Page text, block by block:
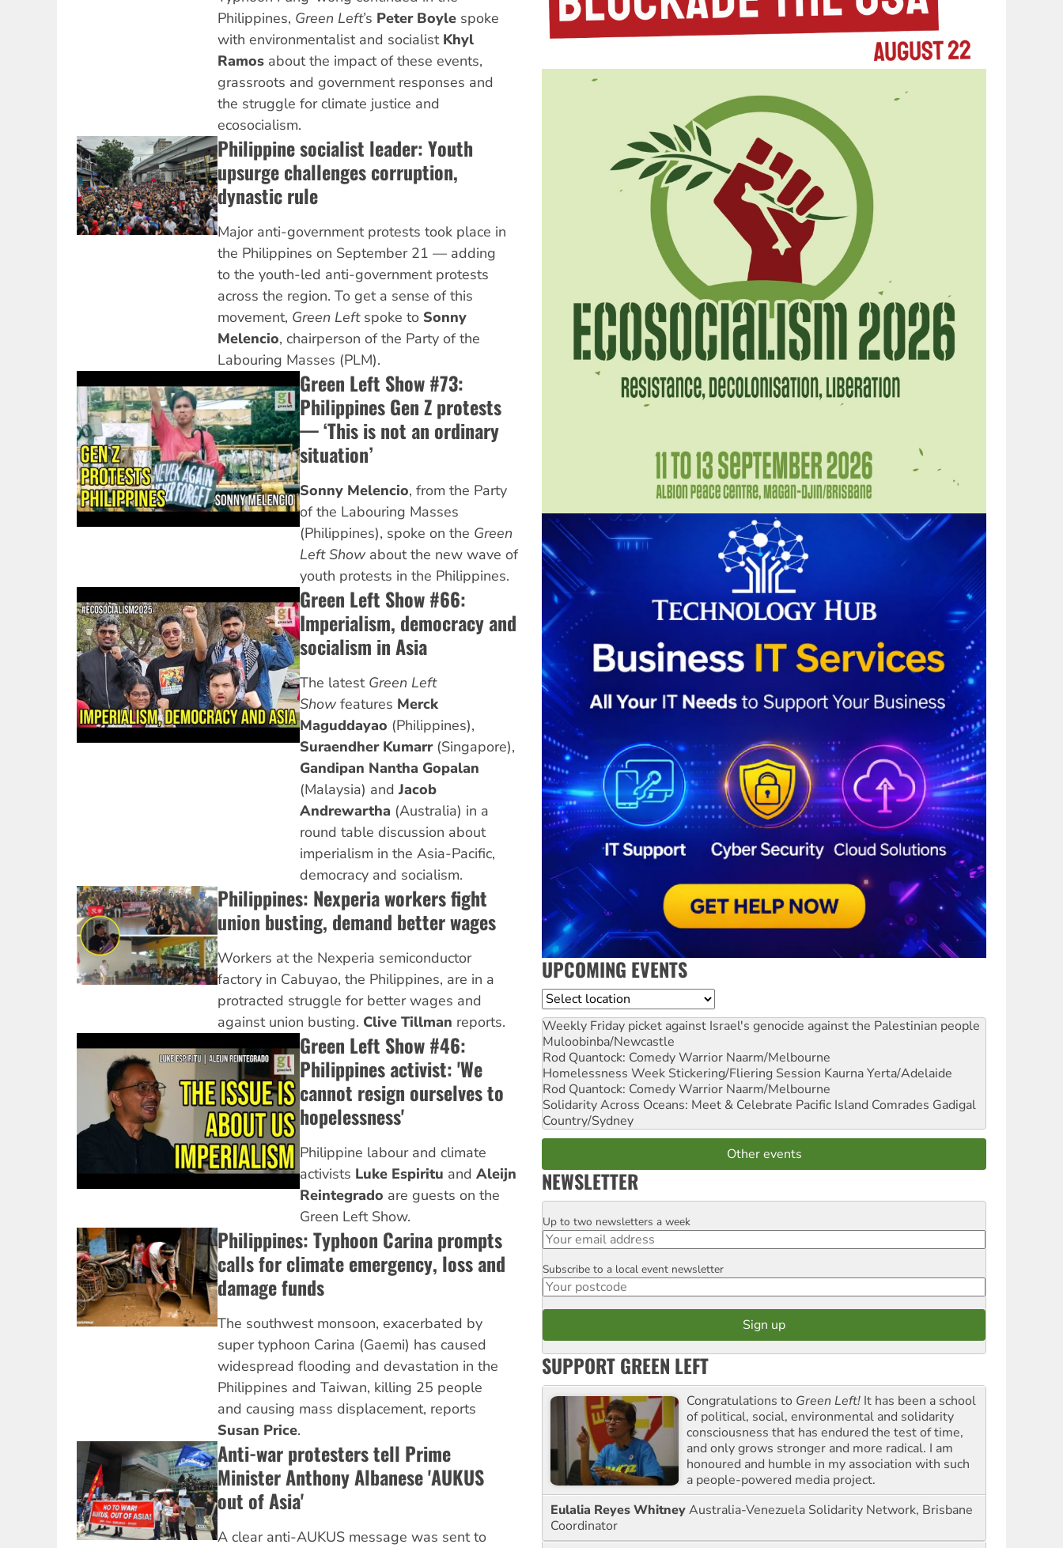
Philippines, Green Left’s Peter Boylespoke
with environmentalist and socialist Khyl
Ramosabout the impact of these events,
grassroots and government responses and
the struggle for climate justice and
ecosocialism.
Philippine socialist leader: Youth
upsurge challenges corruption,
dynastic rule
Major anti-government protests took place in
the Philippines on September 21 — adding
to the youth-led anti-government protests
across the region. To get a sense of this
movement, Green Left spoke to Sonny
Melencio, chairperson of the Party of the
Labouring Masses (PLM).
Green Left Show #73:
Philippines Gen Z protests
— ‘This is not an ordinary
situation’
Sonny Melencio, from the Party
of the Labouring Masses
(Philippines), spoke on the Green
Left Showabout the new wave of
youth protests in the Philippines.
Green Left Show #66:
Imperialism, democracy and
socialism in Asia
The latest Green Left
Showfeatures Merck
Maguddayao (Philippines),
Suraendher Kumarr(Singapore),
Gandipan Nantha Gopalan
(Malaysia) andJacob
Andrewartha (Australia) in a
round table discussion about
imperialism in the Asia-Pacific,
democracy and socialism.
Philippines: Nexperia workers fight
union busting, demand better wages
Workers at the Nexperia semiconductor
factory in Cabuyao, the Philippines, are in a
protracted struggle for better wages and
against union busting. Clive Tillman reports.
Green Left Show #46:
Philippines activist: 'We
cannot resign ourselves to
hopelessness'
Philippine labour and climate
activists Luke Espiritu and Aleijn
Reintegrado are guests on the
Green Left Show.
Philippines: Typhoon Carina prompts
calls for climate emergency, loss and
damage funds
The southwest monsoon, exacerbated by
super typhoon Carina (Gaemi) has caused
widespread flooding and devastation in the
Philippines and Taiwan, killing 25 people
and causing mass displacement, reports
Susan Price.
Anti-war protesters tell Prime
Minister Anthony Albanese 'AUKUS
out of Asia'
A clear anti-AUKUS message was sent to
UPCOMING EVENTS
Location
Weekly Friday picket against Israel's genocide against the Palestinian people
Muloobinba/Newcastle
Rod Quantock: Comedy Warrior Naarm/Melbourne
Homelessness Week Stickering/Fliering Session Kaurna Yerta/Adelaide
Rod Quantock: Comedy Warrior Naarm/Melbourne
Solidarity Across Oceans: Meet & Celebrate Pacific Island Comrades Gadigal
Country/Sydney
Other events
NEWSLETTER
Email
Up to two newsletters a week
Postcode
Subscribe to a local event newsletter
SUPPORT GREEN LEFT
Congratulations to Green Left! It has been a school
of political, social, environmental and solidarity
consciousness that has endured the test of time,
and only grows stronger and more radical. I am
honoured and humble in my association with such
a people-powered media project.
Eulalia Reyes WhitneyAustralia-Venezuela Solidarity Network, Brisbane
Coordinator